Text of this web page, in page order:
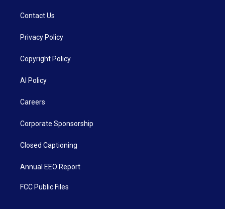
Contact Us
Privacy Policy
Copyright Policy
AI Policy
Careers
Corporate Sponsorship
Closed Captioning
Annual EEO Report
FCC Public Files